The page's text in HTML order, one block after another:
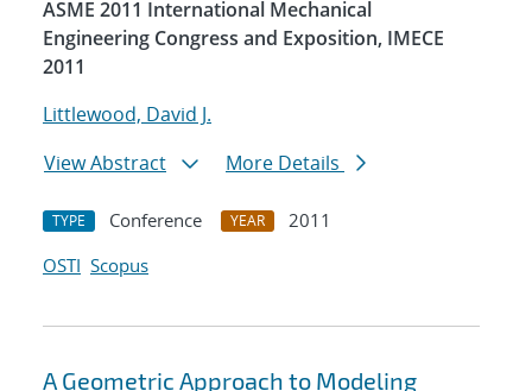
ASME 2011 International Mechanical
Engineering Congress and Exposition, IMECE
2011
Littlewood, David J.
View Abstract
More Details
TYPE Conference YEAR
2011
OSTI Scopus
A Geometric Approach to Modeling